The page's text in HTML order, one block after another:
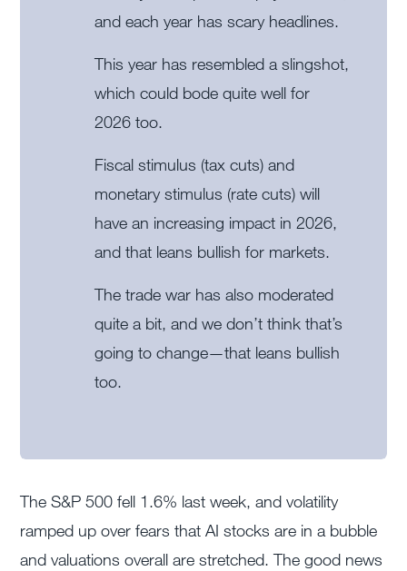
and each year has scary headlines.
This year has resembled a slingshot,
which could bode quite well for
2026 too.
Fiscal stimulus (tax cuts) and
monetary stimulus (rate cuts) will
have an increasing impact in 2026,
and that leans bullish for markets.
The trade war has also moderated
quite a bit, and we don’t think that’s
going to change—that leans bullish
too.
The S&P 500 fell 1.6% last week, and volatility
ramped up over fears that AI stocks are in a bubble
and valuations overall are stretched. The good news